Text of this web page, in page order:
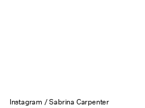
Instagram / Sabrina Carpenter